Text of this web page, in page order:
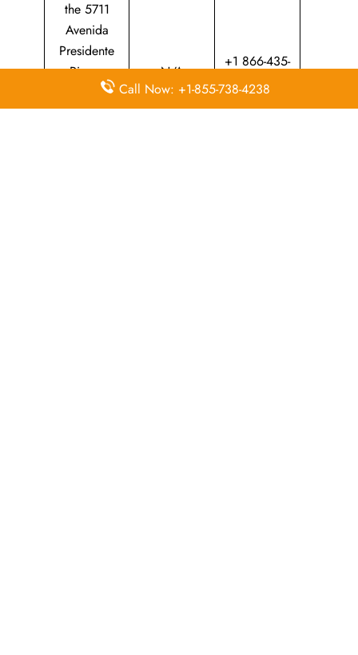
the 5711
Avenida
Presidente
Riesco
Building in
Las Condes,
N/A
+1 866-435-
9526
Call Now: +1-855-738-4238